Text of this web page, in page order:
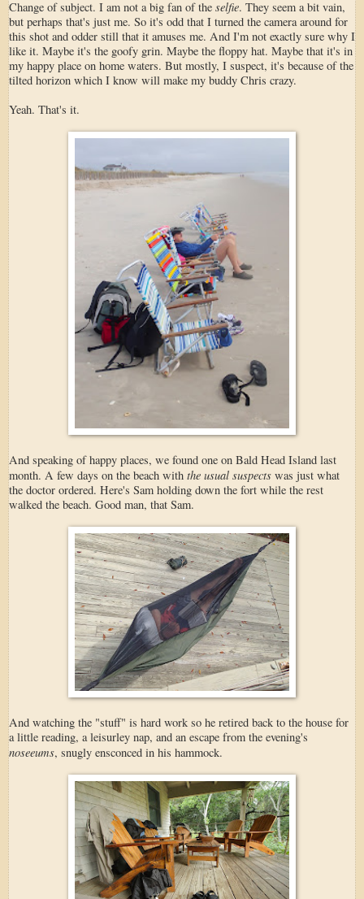
Change of subject. I am not a big fan of the selfie. They seem a bit vain,
but perhaps that's just me. So it's odd that I turned the camera around for
this shot and odder still that it amuses me. And I'm not exactly sure why I
like it. Maybe it's the goofy grin. Maybe the floppy hat. Maybe that it's in
my happy place on home waters. But mostly, I suspect, it's because of the
tilted horizon which I know will make my buddy Chris crazy.
Yeah. That's it.
And speaking of happy places, we found one on Bald Head Island last
month. A few days on the beach with the usual suspects was just what
the doctor ordered. Here's Sam holding down the fort while the rest
walked the beach. Good man, that Sam.
And watching the "stuff" is hard work so he retired back to the house for
a little reading, a leisurley nap, and an escape from the evening's
noseeums, snugly ensconced in his hammock.